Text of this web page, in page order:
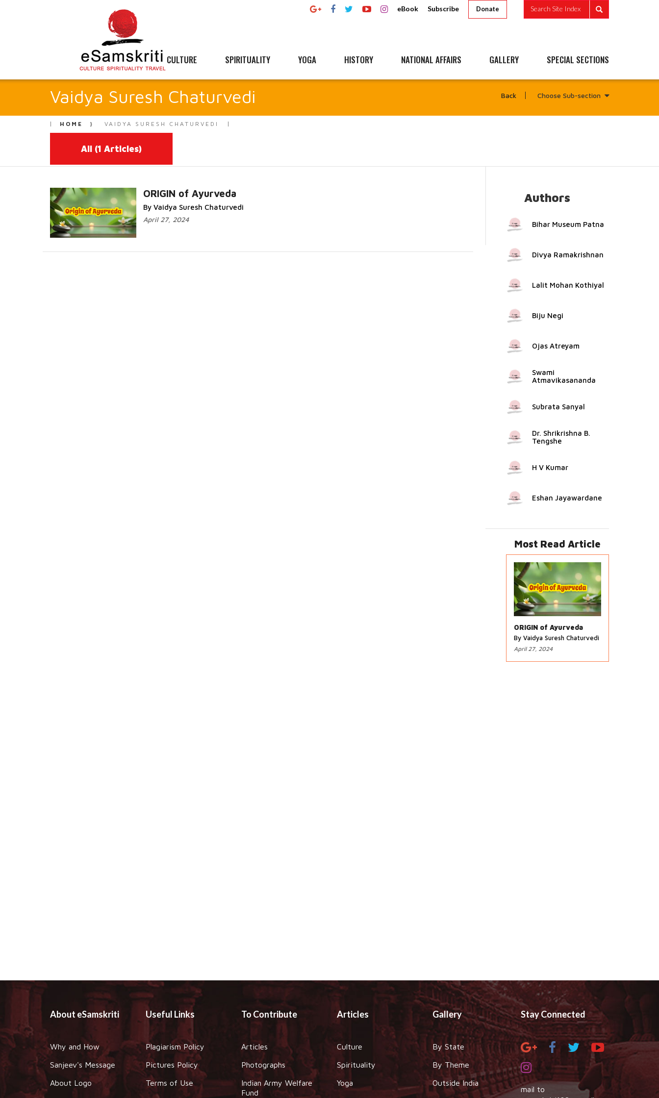
eBook Subscribe Donate Search Site Index
CULTURE SPIRITUALITY YOGA HISTORY NATIONAL AFFAIRS GALLERY SPECIAL SECTIONS
Vaidya Suresh Chaturvedi Back Choose Sub-section
HOME VAIDYA SURESH CHATURVEDI
All (1 Articles)
ORIGIN of Ayurveda
By Vaidya Suresh Chaturvedi
April 27, 2024
Read More...
Authors
Bihar Museum Patna
Divya Ramakrishnan
Lalit Mohan Kothiyal
Biju Negi
Ojas Atreyam
Swami
Atmavikasananda
Subrata Sanyal
Dr. Shrikrishna B.
Tengshe
H V Kumar
Eshan Jayawardane
Most Read Article
ORIGIN of Ayurveda
By Vaidya Suresh Chaturvedi
April 27, 2024
About eSamskriti
Why and How
Sanjeev's Message
About Logo
Useful Links
Plagiarism Policy
Pictures Policy
Terms of Use
To Contribute
Articles
Photographs
Indian Army Welfare
Fund
Articles
Culture
Spirituality
Yoga
Gallery
By State
By Theme
Outside India
Stay Connected
mail to